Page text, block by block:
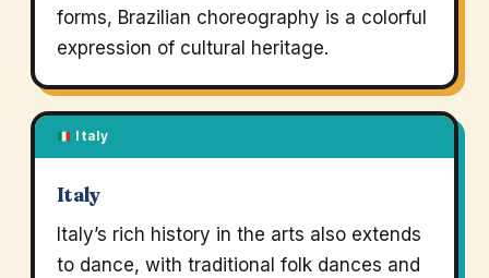
forms, Brazilian choreography is a colorful
expression of cultural heritage.
Italy
Italy
Italy’s rich history in the arts also extends
to dance, with traditional folk dances and